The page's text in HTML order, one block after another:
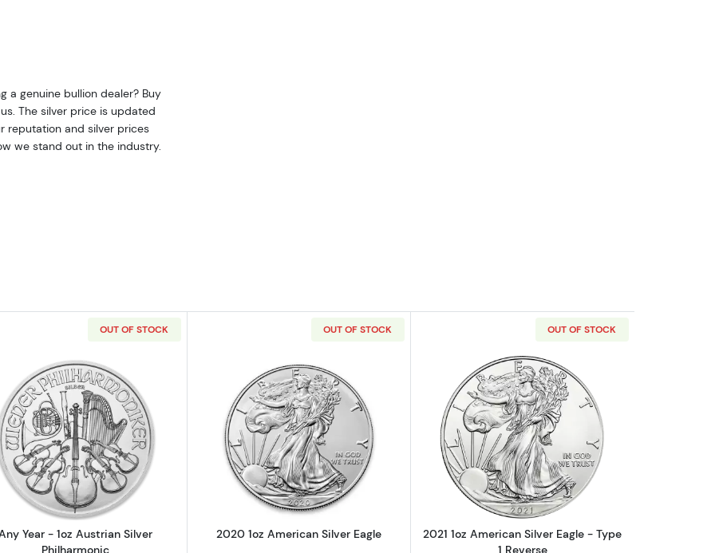
a genuine bullion dealer? Buy
The silver price is updated
reputation and silver prices
we stand out in the industry.
Canadian Silver Maple Leaf
OUT OF STOCK
Read more aboutAny Year - 1oz Austrian Silver Philharmonic
Year - 1oz Austrian Silver
Philharmonic
OUT OF STOCK
Read more about2020 1oz American Silver Eagle
2020 1oz American Silver Eagle
OUT OF STOCK
Read more about2021 1oz American
2021 1oz American Silver Eagle - Type